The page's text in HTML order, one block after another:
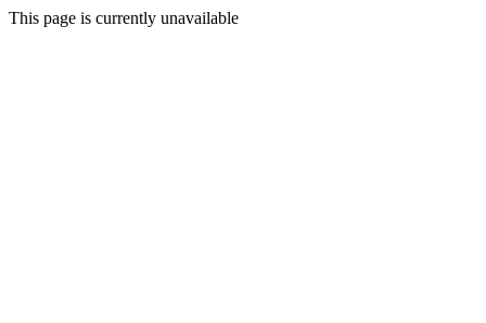
This page is currently unavailable